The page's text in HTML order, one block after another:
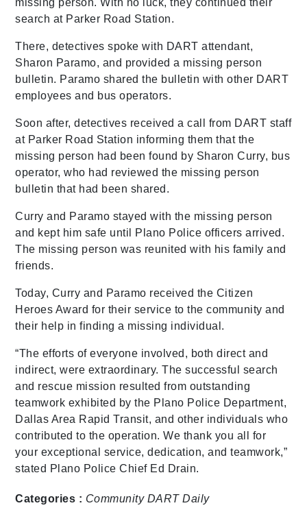
search at Parker Road Station.
There, detectives spoke with DART attendant,
Sharon Paramo, and provided a missing person
bulletin. Paramo shared the bulletin with other DART
employees and bus operators.
Soon after, detectives received a call from DART staff
at Parker Road Station informing them that the
missing person had been found by Sharon Curry, bus
operator, who had reviewed the missing person
bulletin that had been shared.
Curry and Paramo stayed with the missing person
and kept him safe until Plano Police officers arrived.
The missing person was reunited with his family and
friends.
Today, Curry and Paramo received the Citizen
Heroes Award for their service to the community and
their help in finding a missing individual.
“The efforts of everyone involved, both direct and
indirect, were extraordinary. The successful search
and rescue mission resulted from outstanding
teamwork exhibited by the Plano Police Department,
Dallas Area Rapid Transit, and other individuals who
contributed to the operation. We thank you all for
your exceptional service, dedication, and teamwork,”
stated Plano Police Chief Ed Drain.
Categories : Community DART Daily